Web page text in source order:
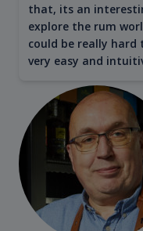
that, its an
explore the rum
could be really
very easy and